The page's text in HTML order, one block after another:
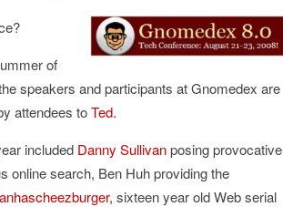
of
speakers and participants at Gnomedex are
attendees toTed.
included Danny Sullivanposing provocative
online search, Ben Huh providing the
, sixteen year old Web serial